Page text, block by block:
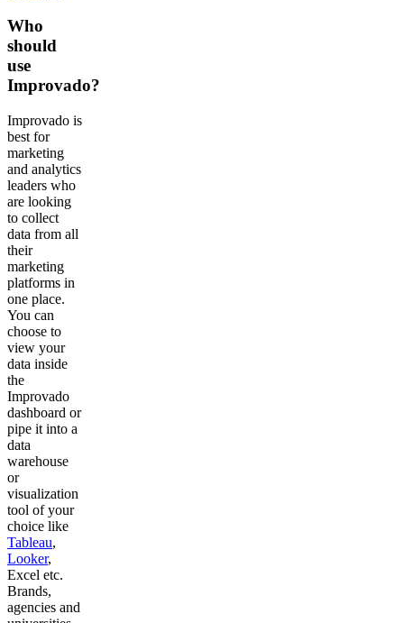
Who
should
use
Improvado?
Improvado is
best for
marketing
and analytics
leaders who
are looking
to collect
data from all
their
marketing
platforms in
one place.
You can
choose to
view your
data inside
the
Improvado
dashboard or
pipe it into a
data
warehouse
or
visualization
tool of your
choice like
Tableau,
Looker,
Excel etc.
Brands,
agencies and